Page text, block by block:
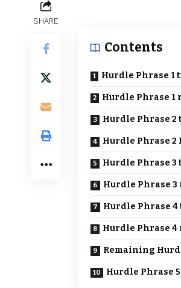
SHARE
Contents
Hurdle Phrase 1
Hurdle Phrase 1
Hurdle Phrase 2
Hurdle Phrase 2
Hurdle Phrase 3
Hurdle Phrase 3
Hurdle Phrase 4
Hurdle Phrase 4
Remaining
Hurdle Phrase